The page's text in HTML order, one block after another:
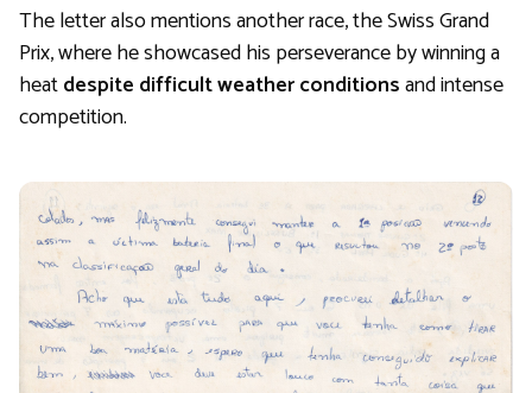
The letter also mentions another race, the Swiss Grand
Prix, where he showcased his perseverance by winning a
heatdespite difficult weather conditionsand intense
competition.